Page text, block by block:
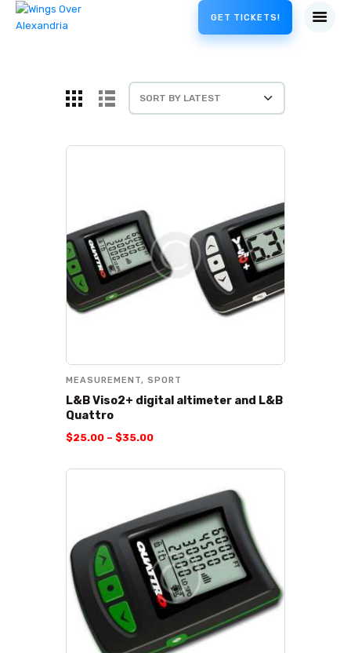
GET TICKETS!
MEASUREMENT, SPORT
L&B Viso2+ digital altimeter and L&B
Quattro
$25.00 – $35.00